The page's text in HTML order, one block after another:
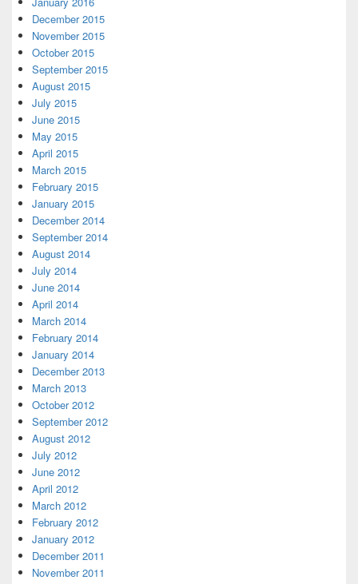
December 2015
November 2015
October 2015
September 2015
August 2015
July 2015
June 2015
May 2015
April 2015
March 2015
February 2015
January 2015
December 2014
September 2014
August 2014
July 2014
June 2014
April 2014
March 2014
February 2014
January 2014
December 2013
March 2013
October 2012
September 2012
August 2012
July 2012
June 2012
April 2012
March 2012
February 2012
January 2012
December 2011
November 2011